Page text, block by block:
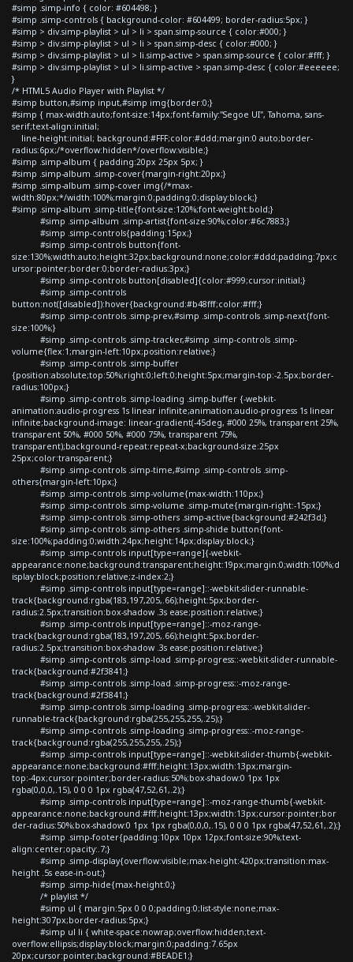
#simp .simp-info { color: #604498; }
#simp .simp-controls { background-color: #604499; border-radius:5px; }
#simp > div.simp-playlist > ul > li > span.simp-source { color:#000; }
#simp > div.simp-playlist > ul > li > span.simp-desc { color:#000; }
#simp > div.simp-playlist > ul > li.simp-active > span.simp-source { color:#fff; }
#simp > div.simp-playlist > ul > li.simp-active > span.simp-desc { color:#eeeeee;
}
/* HTML5 Audio Player with Playlist */
#simp button,#simp input,#simp img{border:0;}
#simp { max-width:auto;font-size:14px;font-family:"Segoe UI", Tahoma, sans-
serif;text-align:initial;
line-height:initial; background:#FFF;color:#ddd;margin:0 auto;border-
radius:6px;/*overflow:hidden*/overflow:visible;}
#simp .simp-album { padding:20px 25px 5px; }
#simp .simp-album .simp-cover{margin-right:20px;}
#simp .simp-album .simp-cover img{/*max-
width:80px;*/width:100%;margin:0;padding:0;display:block;}
#simp .simp-album .simp-title{font-size:120%;font-weight:bold;}
#simp .simp-album .simp-artist{font-size:90%;color:#6c7883;}
#simp .simp-controls{padding:15px;}
#simp .simp-controls button{font-
size:130%;width:auto;height:32px;background:none;color:#ddd;padding:7px;c
ursor:pointer;border:0;border-radius:3px;}
#simp .simp-controls button[disabled]{color:#999;cursor:initial;}
#simp .simp-controls
button:not([disabled]):hover{background:#b48fff;color:#fff;}
#simp .simp-controls .simp-prev,#simp .simp-controls .simp-next{font-
size:100%;}
#simp .simp-controls .simp-tracker,#simp .simp-controls .simp-
volume{flex:1;margin-left:10px;position:relative;}
#simp .simp-controls .simp-buffer
{position:absolute;top:50%;right:0;left:0;height:5px;margin-top:-2.5px;border-
radius:100px;}
#simp .simp-controls .simp-loading .simp-buffer {-webkit-
animation:audio-progress 1s linear infinite;animation:audio-progress 1s linear
infinite;background-image: linear-gradient(-45deg, #000 25%, transparent 25%,
transparent 50%, #000 50%, #000 75%, transparent 75%,
transparent);background-repeat:repeat-x;background-size:25px
25px;color:transparent;}
#simp .simp-controls .simp-time,#simp .simp-controls .simp-
others{margin-left:10px;}
#simp .simp-controls .simp-volume{max-width:110px;}
#simp .simp-controls .simp-volume .simp-mute{margin-right:-15px;}
#simp .simp-controls .simp-others .simp-active{background:#242f3d;}
#simp .simp-controls .simp-others .simp-shide button{font-
size:100%;padding:0;width:24px;height:14px;display:block;}
#simp .simp-controls input[type=range]{-webkit-
appearance:none;background:transparent;height:19px;margin:0;width:100%;d
isplay:block;position:relative;z-index:2;}
#simp .simp-controls input[type=range]::-webkit-slider-runnable-
track{background:rgba(183,197,205,.66);height:5px;border-
radius:2.5px;transition:box-shadow .3s ease;position:relative;}
#simp .simp-controls input[type=range]::-moz-range-
track{background:rgba(183,197,205,.66);height:5px;border-
radius:2.5px;transition:box-shadow .3s ease;position:relative;}
#simp .simp-controls .simp-load .simp-progress::-webkit-slider-runnable-
track{background:#2f3841;}
#simp .simp-controls .simp-load .simp-progress::-moz-range-
track{background:#2f3841;}
#simp .simp-controls .simp-loading .simp-progress::-webkit-slider-
runnable-track{background:rgba(255,255,255,.25);}
#simp .simp-controls .simp-loading .simp-progress::-moz-range-
track{background:rgba(255,255,255,.25);}
#simp .simp-controls input[type=range]::-webkit-slider-thumb{-webkit-
appearance:none;background:#fff;height:13px;width:13px;margin-
top:-4px;cursor:pointer;border-radius:50%;box-shadow:0 1px 1px
rgba(0,0,0,.15), 0 0 0 1px rgba(47,52,61,.2);}
#simp .simp-controls input[type=range]::-moz-range-thumb{-webkit-
appearance:none;background:#fff;height:13px;width:13px;cursor:pointer;bor
der-radius:50%;box-shadow:0 1px 1px rgba(0,0,0,.15), 0 0 0 1px rgba(47,52,61,.2);}
#simp .simp-footer{padding:10px 10px 12px;font-size:90%;text-
align:center;opacity:.7;}
#simp .simp-display{overflow:visible;max-height:420px;transition:max-
height .5s ease-in-out;}
#simp .simp-hide{max-height:0;}
/* playlist */
#simp ul { margin:5px 0 0 0;padding:0;list-style:none;max-
height:307px;border-radius:5px;}
#simp ul li { white-space:nowrap;overflow:hidden;text-
overflow:ellipsis;display:block;margin:0;padding:7.65px
20px;cursor:pointer;background:#BEADE1;}